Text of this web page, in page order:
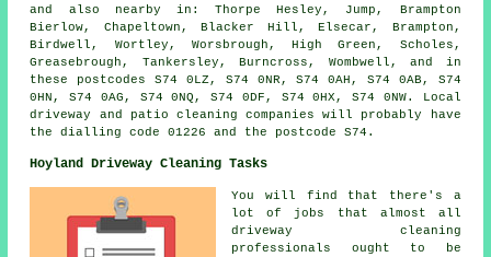
and also nearby in: Thorpe Hesley, Jump, Brampton
Bierlow, Chapeltown, Blacker Hill, Elsecar, Brampton,
Birdwell, Wortley, Worsbrough, High Green, Scholes,
Greasebrough, Tankersley, Burncross, Wombwell, and in
these postcodes S74 0LZ, S74 0NR, S74 0AH, S74 0AB, S74
0HN, S74 0AG, S74 0NQ, S74 0DF, S74 0HX, S74 0NW. Local
driveway and patio cleaning companies will probably have
the dialling code 01226 and the postcode S74.
Hoyland Driveway Cleaning Tasks
You will find that there's a
lot of jobs that almost all
driveway cleaning
professionals ought to be